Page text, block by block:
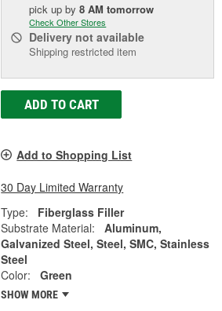
pick upby8 AM tomorrow
Check Other Stores
Delivery not available
Shipping restricted item
ADD TO CART
Add to Shopping List
30 Day Limited Warranty
Type:
Fiberglass Filler
Substrate Material:
Aluminum,
Galvanized Steel, Steel, SMC, Stainless
Steel
Color:
Green
SHOW MORE